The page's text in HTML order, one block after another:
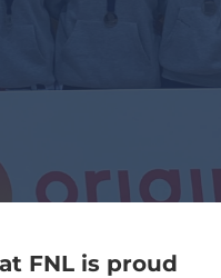
FNL is proud